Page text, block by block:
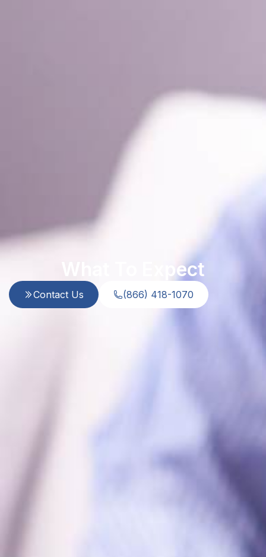
What To Expect
Contact Us (866) 418-1070